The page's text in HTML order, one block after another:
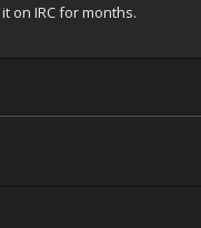
on IRC for months.